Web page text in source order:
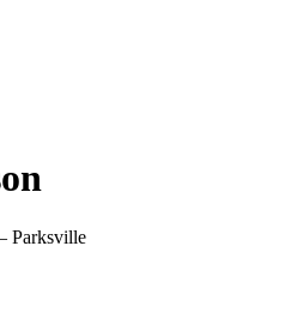
Parksville